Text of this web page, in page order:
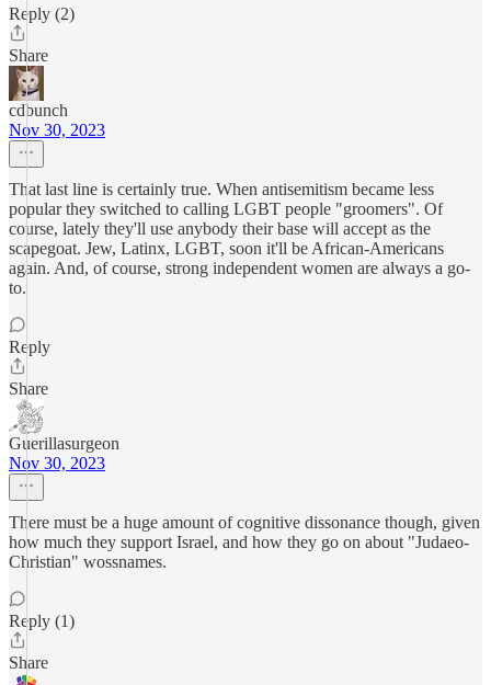
Reply (2)
Share
cdbunch
Nov 30, 2023
That last line is certainly true. When antisemitism became less
popular they switched to calling LGBT people "groomers". Of
course, lately they'll use anybody their base will accept as the
scapegoat. Jew, Latinx, LGBT, soon it'll be African-Americans
again. And, of course, strong independent women are always a go-
to.
Reply
Share
Guerillasurgeon
Nov 30, 2023
There must be a huge amount of cognitive dissonance though, given
how much they support Israel, and how they go on about "Judaeo-
Christian" wossnames.
Reply (1)
Share